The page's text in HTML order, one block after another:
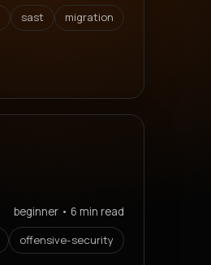
sast migration
beginner • 6 min read
offensive-security